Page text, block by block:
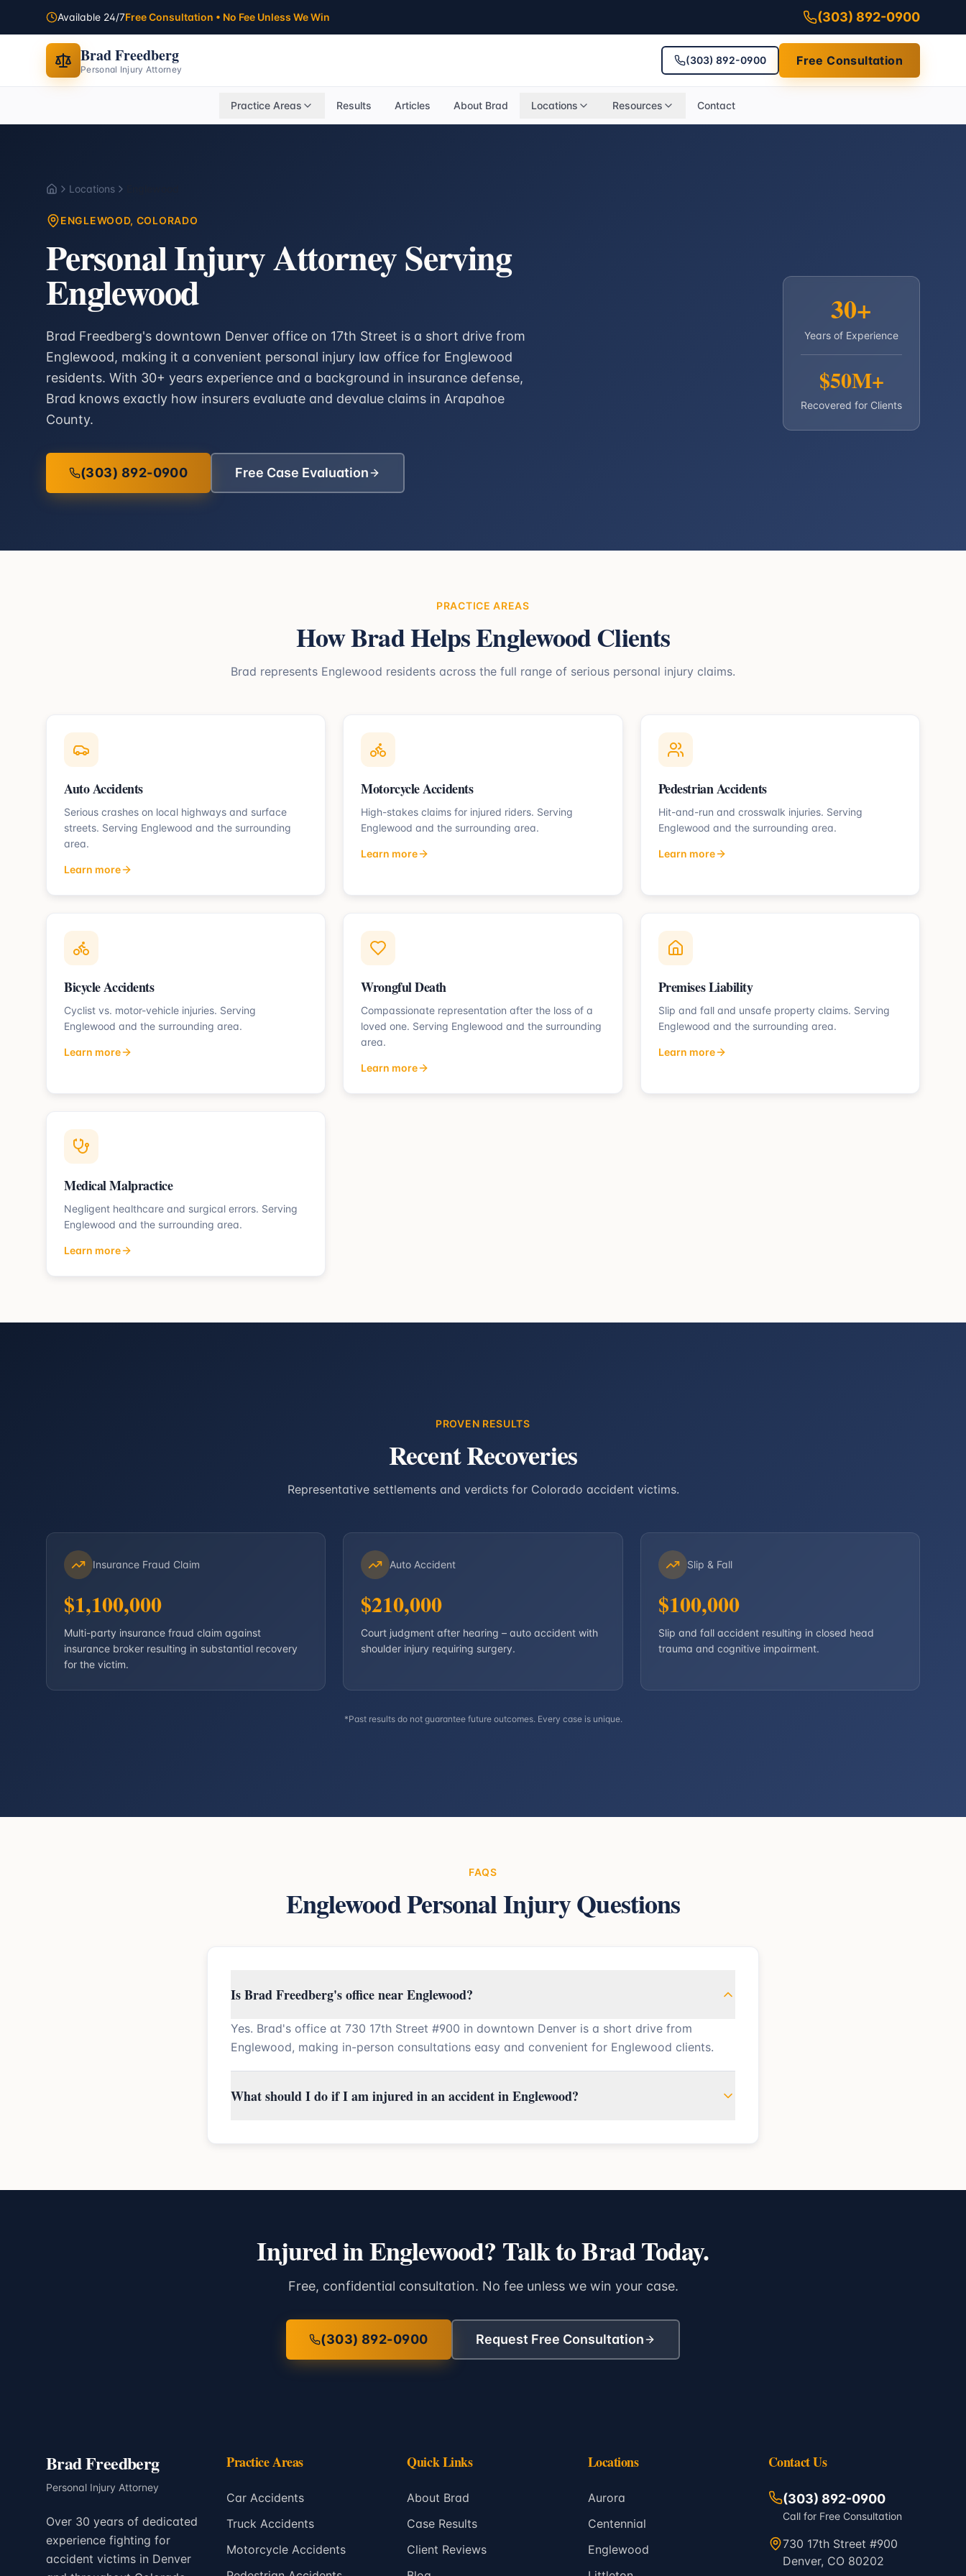
Available 24/7Free Consultation • No Fee Unless We Win (303) 892-0900
Brad Freedberg
Personal Injury Attorney
(303) 892-0900 Free Consultation
Practice Areas Results Articles About Brad Locations Resources Contact
HomeLocations
ENGLEWOOD, COLORADO
Personal Injury Attorney Serving
Englewood
Brad Freedberg's downtown Denver office on 17th Street is a short drive from
Englewood, making it a convenient personal injury law office for Englewood
residents. With 30+ years experience and a background in insurance defense,
Brad knows exactly how insurers evaluate and devalue claims in Arapahoe
County.
(303) 892-0900 Free Case Evaluation
30+
Years of Experience
$50M+
Recovered for Clients
PRACTICE AREAS
How Brad HelpsEnglewoodClients
Brad represents Englewood residents across the full range of serious personal injury claims.
Auto Accidents
Serious crashes on local highways and surface
streets. Serving Englewood and the surrounding
area.
Learn more
Motorcycle Accidents
High-stakes claims for injured riders. Serving
Englewood and the surrounding area.
Learn more
Pedestrian Accidents
Hit-and-run and crosswalk injuries. Serving
Englewood and the surrounding area.
Learn more
Bicycle Accidents
Cyclist vs. motor-vehicle injuries. Serving
Englewood and the surrounding area.
Learn more
Wrongful Death
Compassionate representation after the loss of a
loved one. Serving Englewood and the surrounding
area.
Learn more
Premises Liability
Slip and fall and unsafe property claims. Serving
Englewood and the surrounding area.
Learn more
Medical Malpractice
Negligent healthcare and surgical errors. Serving
Englewood and the surrounding area.
Learn more
PROVEN RESULTS
Recent Recoveries
Representative settlements and verdicts for Colorado accident victims.
Insurance Fraud Claim
$1,100,000
Multi-party insurance fraud claim against
insurance broker resulting in substantial recovery
for the victim.
Auto Accident
$210,000
Court judgment after hearing – auto accident with
shoulder injury requiring surgery.
Slip & Fall
$100,000
Slip and fall accident resulting in closed head
trauma and cognitive impairment.
*Past results do not guarantee future outcomes. Every case is unique.
FAQS
EnglewoodPersonal Injury Questions
Is Brad Freedberg's office near Englewood?
Yes. Brad's office at 730 17th Street #900 in downtown Denver is a short drive from
Englewood, making in-person consultations easy and convenient for Englewood clients.
What should I do if I am injured in an accident in Englewood?
Injured inEnglewood? Talk to Brad Today.
Free, confidential consultation. No fee unless we win your case.
(303) 892-0900 Request Free Consultation
Brad Freedberg
Personal Injury Attorney
Over 30 years of dedicated
experience fighting for
accident victims in Denver
Practice Areas
Car Accidents
Truck Accidents
Motorcycle Accidents
Quick Links
About Brad
Case Results
Client Reviews
Locations
Aurora
Centennial
Englewood
Contact Us
(303) 892-0900
Call for Free Consultation
730 17th Street #900
Denver, CO 80202